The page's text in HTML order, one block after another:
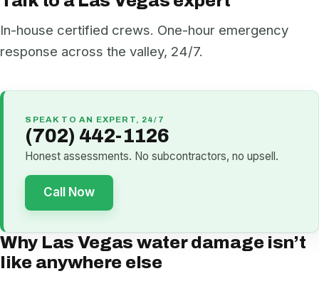
In-house certified crews. One-hour emergency
response across the valley, 24/7.
SPEAK TO AN EXPERT, 24/7
(702) 442-1126
Honest assessments. No subcontractors, no upsell.
Call Now
Why Las Vegas water damage isn’t
like anywhere else